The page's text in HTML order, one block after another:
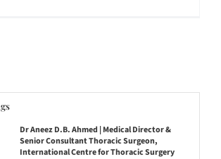
Dr Aneez D.B. Ahmed | Medical Director &
Senior Consultant Thoracic Surgeon,
International Centre for Thoracic Surgery